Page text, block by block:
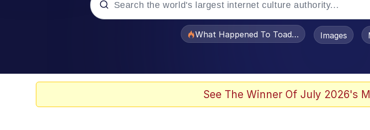
What Happened To Toadsworth /Images
See The Winner Of July 2026's